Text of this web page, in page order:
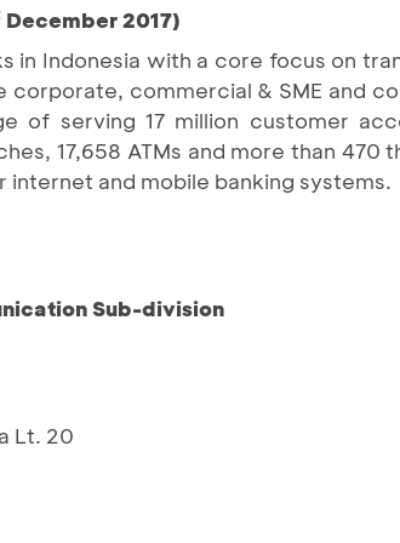
December 2017)
in Indonesia with a core focus on
commercial & SME and
of serving 17 million customer
17,658 ATMs and more than 470
and mobile banking systems.
Sub-division
Lt. 20